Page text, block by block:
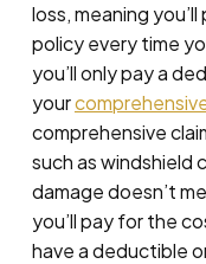
loss, meaning
policy every time
you’ll only pay a
your
comprehensive
such as windshield
damage doesn’t
you’ll pay for the
have a deductible